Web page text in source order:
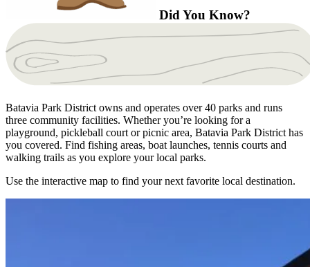
Did You Know?
Batavia Park District owns and operates over 40 parks and runs
three community facilities. Whether you’re looking for a
playground, pickleball court or picnic area, Batavia Park District has
you covered. Find fishing areas, boat launches, tennis courts and
walking trails as you explore your local parks.
Use the interactive map to find your next favorite local destination.